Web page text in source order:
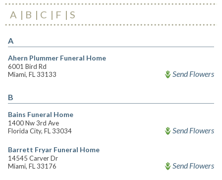
A B C F S
A
Ahern Plummer Funeral Home
6001 Bird Rd
Miami, FL 33133
Send Flowers
B
Bains Funeral Home
1400 Nw 3rd Ave
Florida City, FL 33034
Send Flowers
Barrett Fryar Funeral Home
14545 Carver Dr
Miami, FL 33176
Send Flowers